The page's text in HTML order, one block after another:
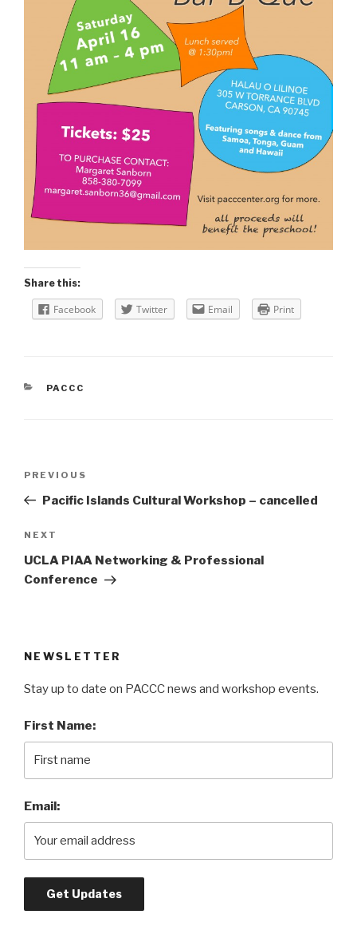
Share this:
Facebook Twitter Email Print
CATEGORIES
PACCC
Previous
Post
PREVIOUS
Pacific Islands Cultural Workshop – cancelled
Next
Post
NEXT
UCLA PIAA Networking & Professional
Conference
NEWSLETTER
Stay up to date on PACCC news and workshop events.
First Name:
Email: